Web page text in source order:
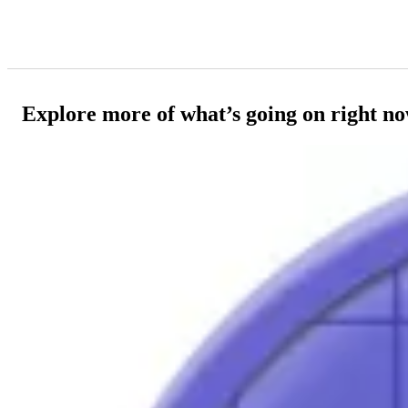
Explore more of what’s going on right